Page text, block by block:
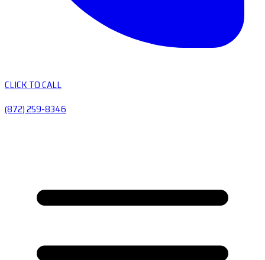
CLICK TO CALL
(872) 259-8346